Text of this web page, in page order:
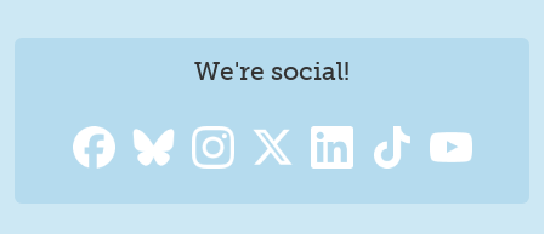
We're social!